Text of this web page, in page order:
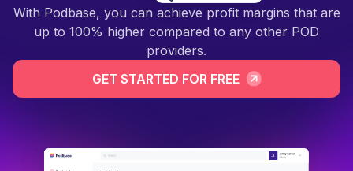
With Podbase, you can achieve profit margins that are
up to 100% higher compared to any other POD
providers.
GET STARTED FOR FREE